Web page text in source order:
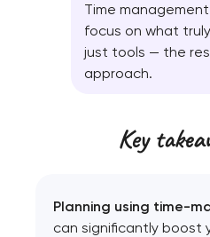
Time
focus on what
just tools — the
approach.
Key
Planning using time-
can significantly boost